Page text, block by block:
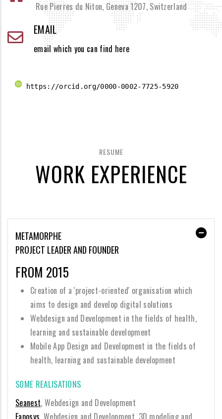
Rue Pierres du Niton, Geneva 1207, Switzerland
EMAIL
email which you can find here
https://orcid.org/0000-0002-7725-5920
RESUME
WORK EXPERIENCE
METAMORPHE
PROJECT LEADER AND FOUNDER
FROM 2015
Creation of a 'project-oriented' organisation which
aims to design and develop digital solutions
Webdesign and Development in the fields of health,
learning and sustainable development
Mobile App Design and Development in the fields of
health, learning and sustainable development
SOME REALISATIONS
Seanest, Webdesign and Development
Eaposys , Webdesign and Development, 3D modeling and